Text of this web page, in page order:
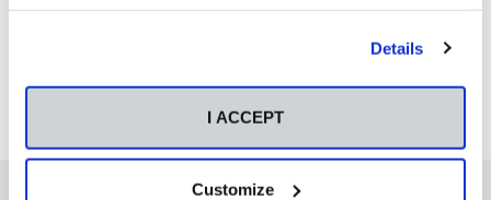
Details
I ACCEPT
Customize